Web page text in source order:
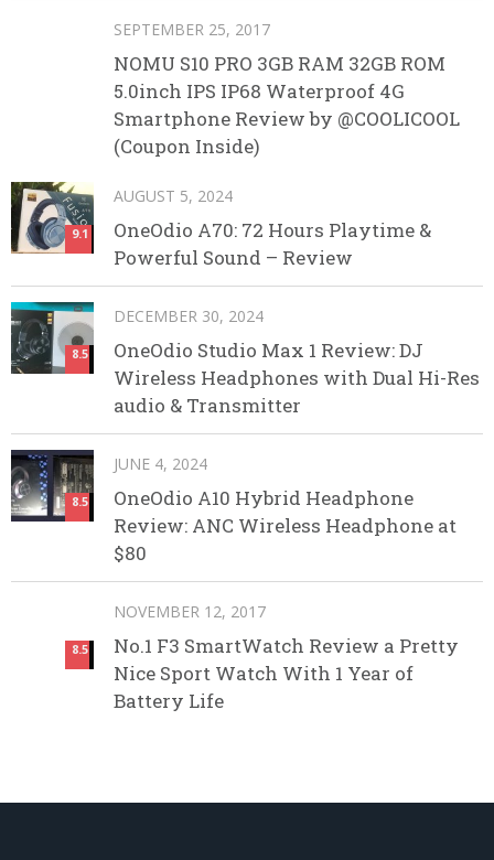
SEPTEMBER 25, 2017
NOMU S10 PRO 3GB RAM 32GB ROM
5.0inch IPS IP68 Waterproof 4G
Smartphone Review by @COOLICOOL
(Coupon Inside)
9.1
AUGUST 5, 2024
OneOdio A70: 72 Hours Playtime &
Powerful Sound – Review
8.5
DECEMBER 30, 2024
OneOdio Studio Max 1 Review: DJ
Wireless Headphones with Dual Hi-Res
audio & Transmitter
8.5
JUNE 4, 2024
OneOdio A10 Hybrid Headphone
Review: ANC Wireless Headphone at
$80
8.5
NOVEMBER 12, 2017
No.1 F3 SmartWatch Review a Pretty
Nice Sport Watch With 1 Year of
Battery Life